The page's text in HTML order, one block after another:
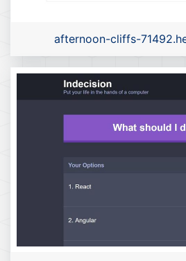
afternoon-cliffs-